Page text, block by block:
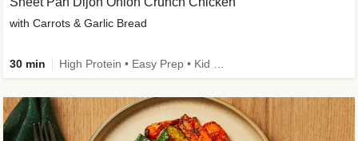
with Carrots & Garlic Bread
30 min